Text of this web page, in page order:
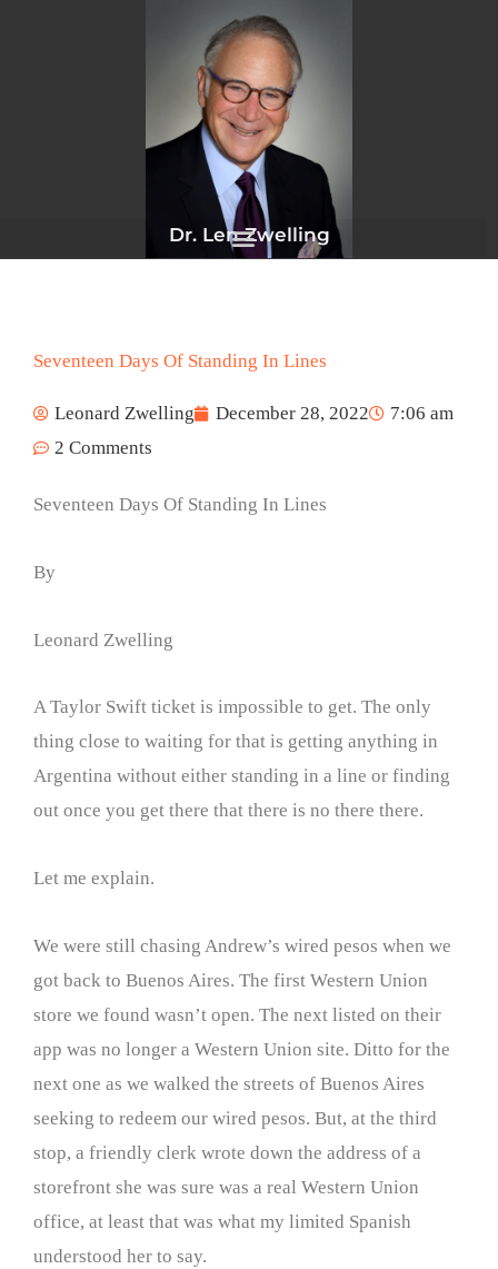
Dr. Len Zwelling
Seventeen Days Of Standing In Lines
Leonard Zwelling December 28, 2022
7:06 am
2 Comments
Seventeen Days Of Standing In Lines
By
Leonard Zwelling
A Taylor Swift ticket is impossible to get. The only
thing close to waiting for that is getting anything in
Argentina without either standing in a line or finding
out once you get there that there is no there there.
Let me explain.
We were still chasing Andrew’s wired pesos when we
got back to Buenos Aires. The first Western Union
store we found wasn’t open. The next listed on their
app was no longer a Western Union site. Ditto for the
next one as we walked the streets of Buenos Aires
seeking to redeem our wired pesos. But, at the third
stop, a friendly clerk wrote down the address of a
storefront she was sure was a real Western Union
office, at least that was what my limited Spanish
understood her to say.